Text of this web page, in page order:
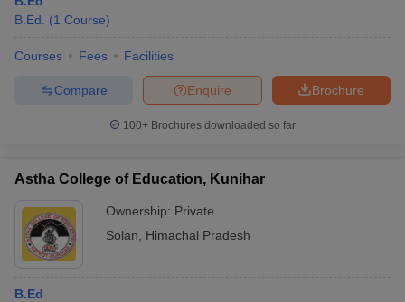
B.Ed.
(1 Course)
Courses Fees Facilities
Brochure
Enquire
Compare
100+ Brochures downloaded so far
Astha College of Education, Kunihar
Ownership: Private
Solan
Himachal Pradesh
B.Ed